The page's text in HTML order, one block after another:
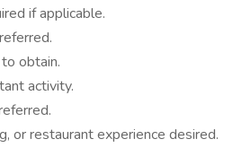
if applicable.
obtain.
activity.
or restaurant experience desired.